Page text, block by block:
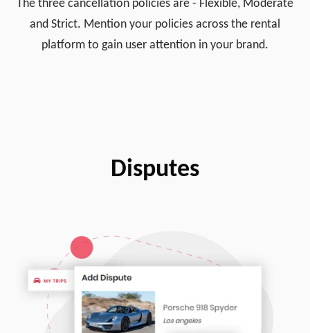
The three cancellation policies are - Flexible, Moderate
and Strict. Mention your policies across the rental
platform to gain user attention in your brand.
Disputes